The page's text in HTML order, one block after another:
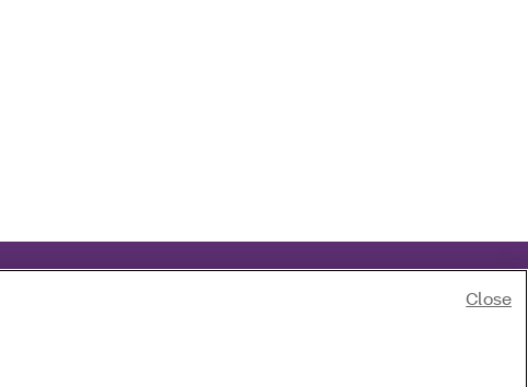
Close